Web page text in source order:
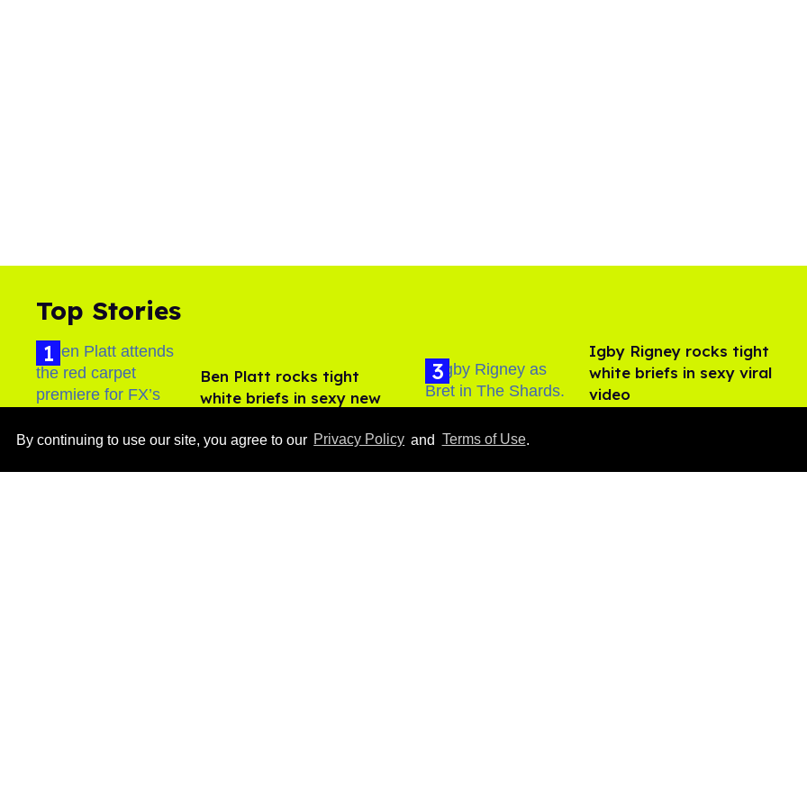
By continuing to use our site, you agree to our Privacy Policy and Terms of Use.
Top Stories
Ben Platt rocks tight
white briefs in sexy new
Aug 05, 2026
​Igby Rigney rocks tight
white briefs in sexy viral
video
Aug 06, 2026